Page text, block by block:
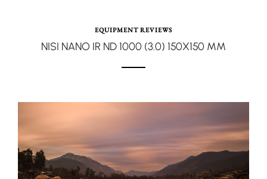
EQUIPMENT REVIEWS
NISI NANO IR ND 1000 (3.0) 150X150 MM